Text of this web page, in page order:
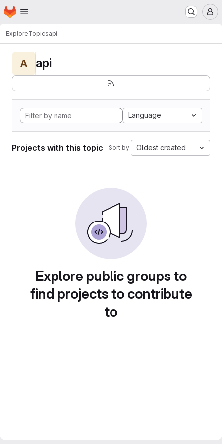
Skip to main content
Homepage
ExploreTopicsapi
A api
Language
Projects with this topic Sort by: Oldest created
Explore public groups to
find projects to contribute
to